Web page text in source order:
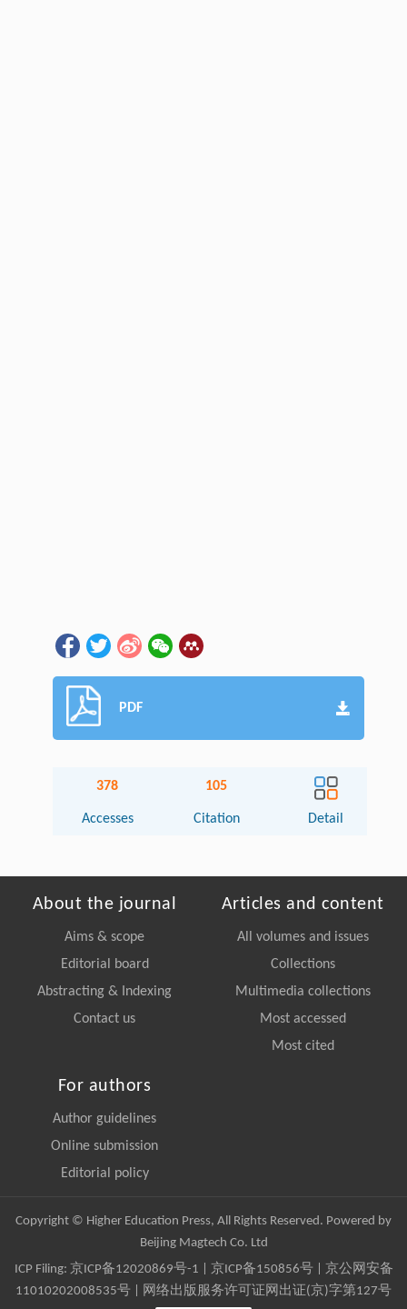
PDF
378
Accesses
105
Citation Detail
About the journal
Aims & scope
Editorial board
Abstracting & Indexing
Contact us
Articles and content
All volumes and issues
Collections
Multimedia collections
Most accessed
Most cited
For authors
Author guidelines
Online submission
Editorial policy
Copyright © Higher Education Press, All Rights Reserved. Powered by
Beijing Magtech Co. Ltd
ICP Filing: 京ICP备12020869号-1 京ICP备150856号| 京公网安备
11010202008535号 | 网络出版服务许可证网出证(京)字第127号